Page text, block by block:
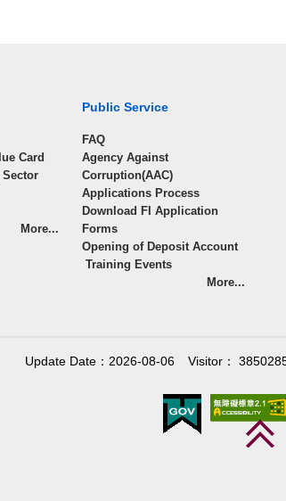
Card
More...
Public Service
FAQ
Agency Against
Corruption(AAC)
Applications Process
Download FI Application
Forms
Opening of Deposit Account
Training Events
More...
Visitor：
Update Date：2026-08-06